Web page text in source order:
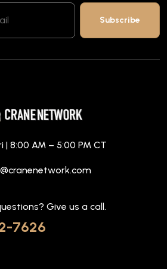
| 8:00 AM – 5:00 PM CT
Give us a call.
7626